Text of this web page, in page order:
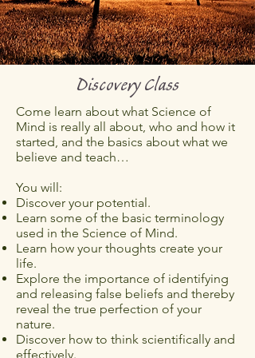
Discovery Class
Come learn about what Science of
Mind is really all about, who and how it
started, and the basics about what we
believe and teach…
You will:
Discover your potential.
Learn some of the basic terminology
used in the Science of Mind.
Learn how your thoughts create your
life.
Explore the importance of identifying
and releasing false beliefs and thereby
reveal the true perfection of your
nature.
Discover how to think scientifically and
effectively.